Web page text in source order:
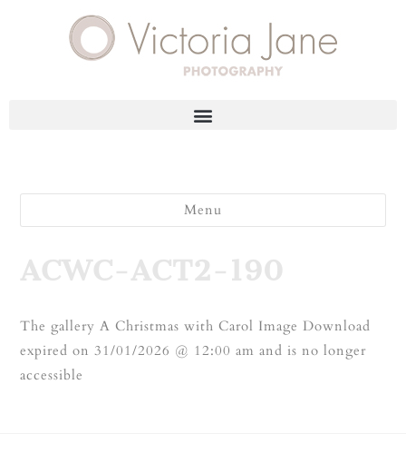
Menu
ACWC-ACT2-190
The gallery A Christmas with Carol Image Download
expired on 31/01/2026 @ 12:00 am and is no longer
accessible